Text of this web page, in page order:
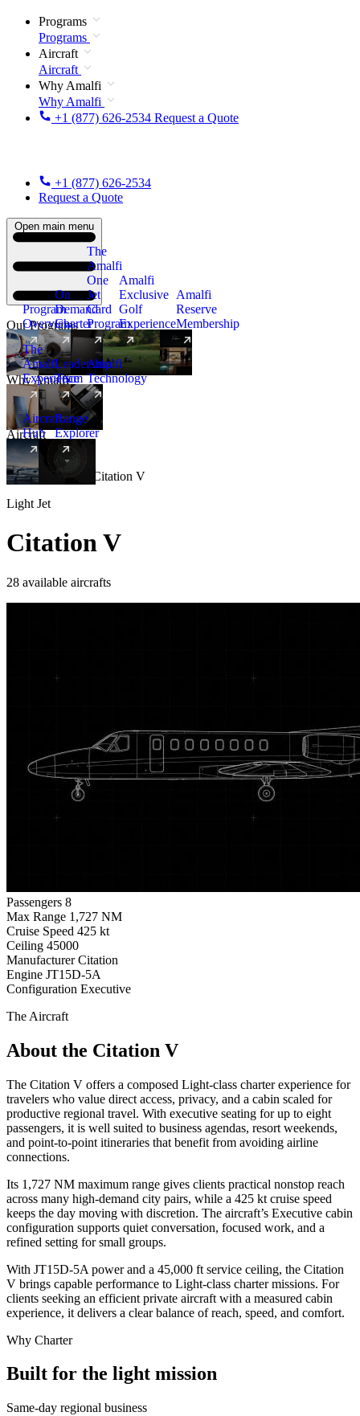
Programs
Programs
Aircraft
Aircraft
Why Amalfi
Why Amalfi
+1 (877) 626-2534 Request a Quote
+1 (877) 626-2534
Request a Quote
Open main menu
Our Programs
Program
Overview
On
Demand
Charter
The
Amalfi
One
Jet
Card
Program
New
Amalfi
Exclusive
Golf
Experience
Amalfi
Reserve
Membership
Why Amalfi
The
Amalfi
Experience
Leadership
Team
Amalfi
Technology
Aircraft
Aircraft
Hub
New
Range
Explorer
Aircraft Light
Citation V
Light Jet
Citation V
28 available aircrafts
Passengers 8
Max Range 1,727 NM
Cruise Speed 425 kt
Ceiling 45000
Manufacturer Citation
Engine JT15D-5A
Configuration Executive
The Aircraft
About the Citation V
The Citation V offers a composed Light-class charter experience for
travelers who value direct access, privacy, and a cabin scaled for
productive regional travel. With executive seating for up to eight
passengers, it is well suited to business agendas, resort weekends,
and point-to-point itineraries that benefit from avoiding airline
connections.
Its 1,727 NM maximum range gives clients practical nonstop reach
across many high-demand city pairs, while a 425 kt cruise speed
keeps the day moving with discretion. The aircraft’s Executive cabin
configuration supports quiet conversation, focused work, and a
refined setting for small groups.
With JT15D-5A power and a 45,000 ft service ceiling, the Citation
V brings capable performance to Light-class charter missions. For
clients seeking an efficient private aircraft with a measured cabin
experience, it delivers a clear balance of reach, speed, and comfort.
Why Charter
Built for the light mission
Same-day regional business